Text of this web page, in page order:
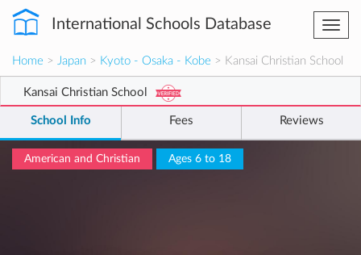
International Schools Database
Home > Japan > Kyoto - Osaka - Kobe > Kansai Christian School
Kansai Christian School
School Info Fees Reviews
American and Christian Ages 6 to 18